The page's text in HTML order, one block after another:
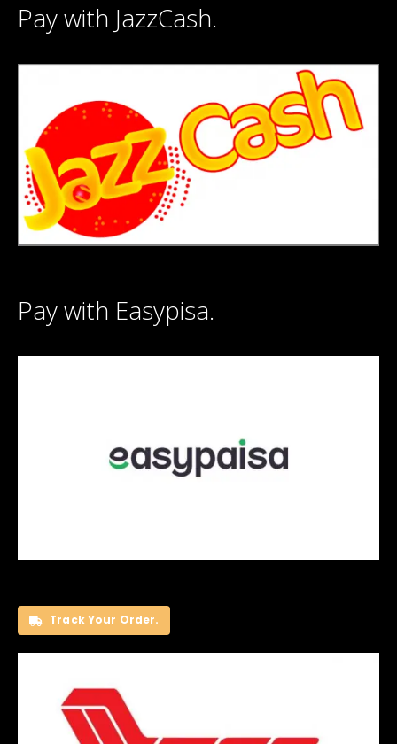
Pay with JazzCash.
Pay with Easypisa.
Track Your Order.